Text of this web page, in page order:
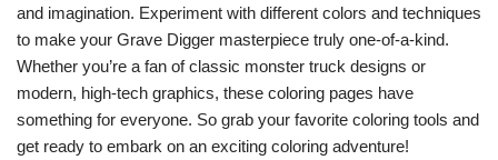
and imagination. Experiment with different colors and techniques
to make your Grave Digger masterpiece truly one-of-a-kind.
Whether you’re a fan of classic monster truck designs or
modern, high-tech graphics, these coloring pages have
something for everyone. So grab your favorite coloring tools and
get ready to embark on an exciting coloring adventure!